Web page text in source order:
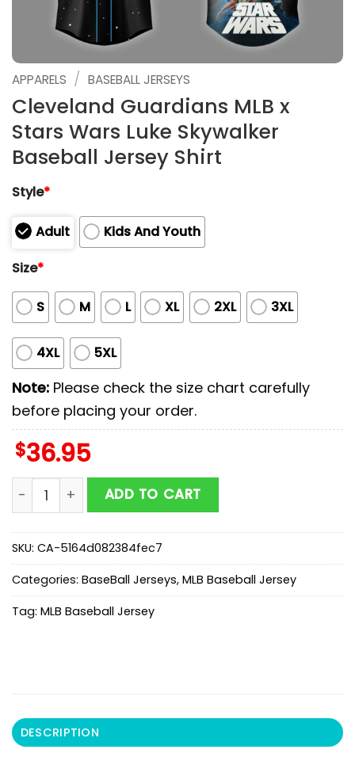
APPARELS / BASEBALL JERSEYS
Cleveland Guardians MLB x
Stars Wars Luke Skywalker
Baseball Jersey Shirt
Style*
Adult
Kids And Youth
Size*
S M L XL 2XL 3XL
4XL 5XL
Note: Please check the size chart carefully
before placing your order.
$36.95
Cleveland Guardians MLB x Stars Wars Luke
ADD TO CART
SKU: CA-5164d082384fec7
Categories: BaseBall Jerseys, MLB Baseball Jersey
Tag: MLB Baseball Jersey
DESCRIPTION